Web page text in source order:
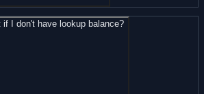
if I don't have lookup balance?